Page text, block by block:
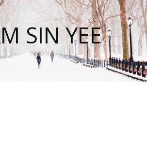
SIN YEE